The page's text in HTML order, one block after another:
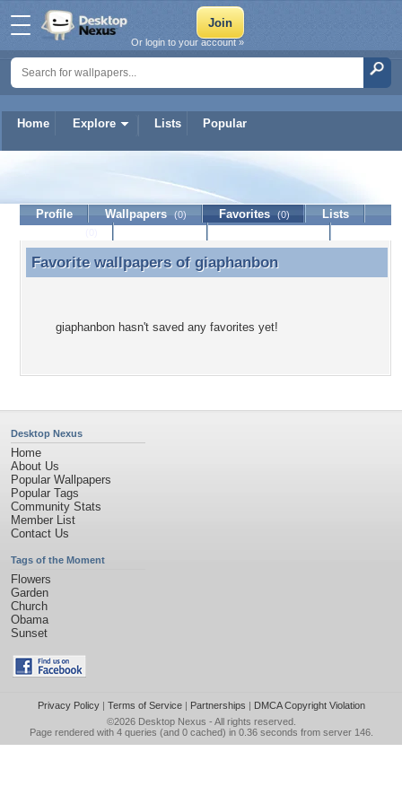
Home Explore Lists Popular
Or login to your account »
giaphanbon
Profile Wallpapers (0) Favorites (0)
Lists
Favorite wallpapers of giaphanbon
Favorite wallpapers of giaphanbon
giaphanbon hasn't saved any favorites yet!
Desktop Nexus
Home
About Us
Popular Wallpapers
Popular Tags
Community Stats
Member List
Contact Us
Tags of the Moment
Flowers
Garden
Church
Obama
Sunset
Privacy Policy| Terms of Service| Partnerships | DMCA Copyright Violation
©2026 Desktop Nexus - All rights reserved.
Page rendered with 4 queries (and 0 cached) in 0.36 seconds from server 146.